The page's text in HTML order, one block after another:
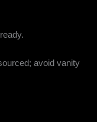
avoid vanity